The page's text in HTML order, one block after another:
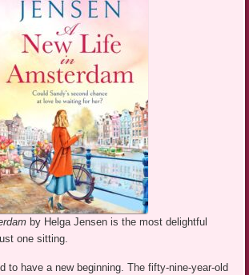
by Helga Jensen is the most delightful
one sitting.
to have a new beginning. The fifty-nine-year-old